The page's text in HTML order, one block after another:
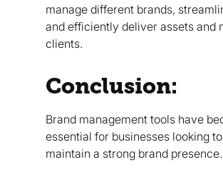
manage different brands,
and efficiently deliver assets and
clients.
Conclusion:
Brand management tools have
essential for businesses looking
maintain a strong brand presence.